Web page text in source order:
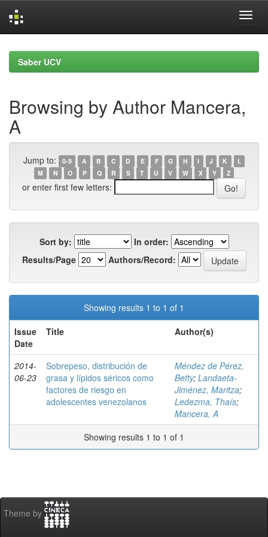
navigationSaber UCV
Browsing by Author Mancera,
A
Jump to: 0-9 A B C D E F G H I J K
L
M
N O P Q R S T U V W X Y Z
or enter first few letters:
Sort by:
In order:
Results/Page
Authors/Record:
Showing results 1 to 1 of 1
Issue
Date
Title Author(s)
2014-
06-23
Sobrepeso, distribución de
grasa y lípidos séricos como
factores de riesgo en
adolescentes venezolanos
Méndez de Pérez,
Betty; Landaeta-
Jiménez, Maritza;
Ledezma, Thaís;
Mancera, A
Showing results 1 to 1 of 1
Theme by